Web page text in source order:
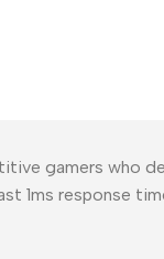
gamers who
1ms response